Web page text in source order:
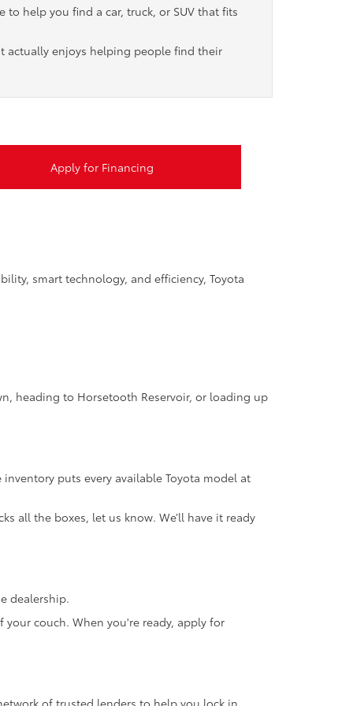
to help you find a car, truck, or SUV that fits
actually enjoys helping people find their
Apply for Financing
smart technology, and efficiency, Toyota
heading to Horsetooth Reservoir, or loading up
puts every available Toyota model at
all the boxes, let us know. We’ll have it ready
dealership.
couch. When you're ready, apply for